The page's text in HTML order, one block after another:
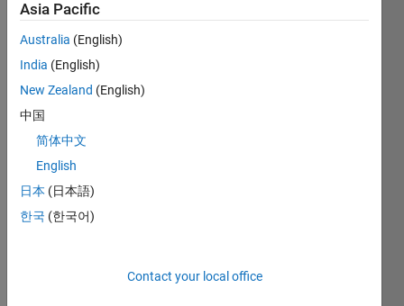
cc.mat
I
have
array
of
731
numb
Asia Pacific
Australia (English)
India (English)
New Zealand (English)
中国
简体中文
English
日本 (日本語)
한국 (한국어)
Contact your local office